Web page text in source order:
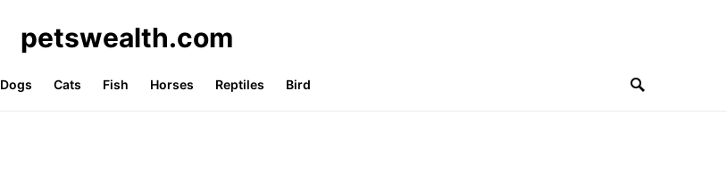
petswealth.com
Dogs Cats Fish Horses Reptiles Bird